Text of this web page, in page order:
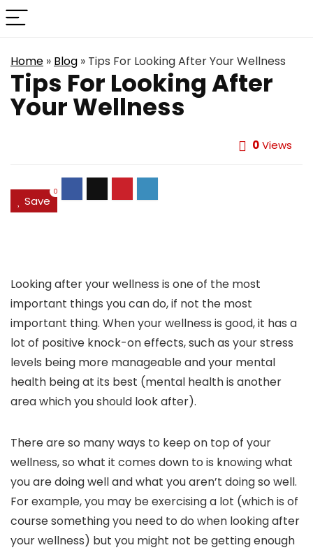
Home » Blog » Tips For Looking After Your Wellness
Tips For Looking After
Your Wellness
0Views
Save
0
Looking after your wellness is one of the most
important things you can do, if not the most
important thing. When your wellness is good, it has a
lot of positive knock-on effects, such as your stress
levels being more manageable and your mental
health being at its best (mental health is another
area which you should look after).
There are so many ways to keep on top of your
wellness, so what it comes down to is knowing what
you are doing well and what you aren’t doing so well.
For example, you may be exercising a lot (which is of
course something you need to do when looking after
your wellness) but you might not be getting enough